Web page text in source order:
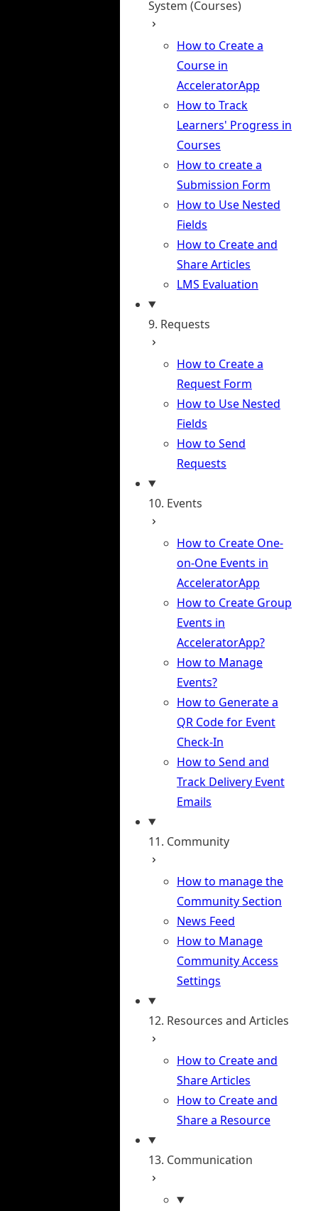
System (Courses)
How to Create a
Course in
AcceleratorApp
How to Track
Learners' Progress in
Courses
How to create a
Submission Form
How to Use Nested
Fields
How to Create and
Share Articles
LMS Evaluation
9. Requests
How to Create a
Request Form
How to Use Nested
Fields
How to Send
Requests
10. Events
How to Create One-
on-One Events in
AcceleratorApp
How to Create Group
Events in
AcceleratorApp?
How to Manage
Events?
How to Generate a
QR Code for Event
Check-In
How to Send and
Track Delivery Event
Emails
11. Community
How to manage the
Community Section
News Feed
How to Manage
Community Access
Settings
12. Resources and Articles
How to Create and
Share Articles
How to Create and
Share a Resource
13. Communication